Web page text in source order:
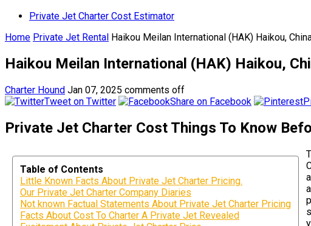
Private Jet Charter Cost Estimator
Home Private Jet Rental Haikou Meilan International (HAK) Haikou,
Haikou Meilan International (HAK) Haikou,
Charter Hound Jan 07, 2025 comments off
Tweet on Twitter
Share on Facebook
Private Jet Charter Cost Things To Know
Table of Contents
Little Known Facts About Private Jet Charter Pricing.
Our Private Jet Charter Company Diaries
Not known Factual Statements About Private Jet Charter Pricing
Facts About Cost To Charter A Private Jet Revealed